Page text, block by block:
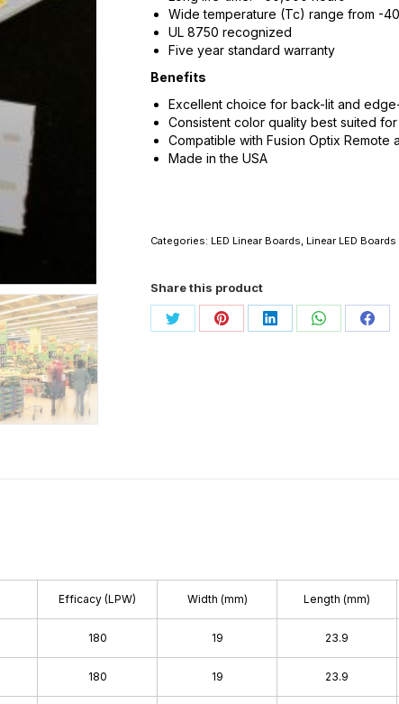
Wide temperature (Tc) range from -
UL 8750 recognized
Five year standard warranty
Benefits
Excellent choice for back-lit and
Consistent color quality best suited
Compatible with Fusion Optix Remote
Made in the USA
Categories: LED Linear Boards, Linear LED Boards
Share this product
Share Share Share Share Share
Efficacy (LPW) Width (mm) Length (mm)
180 19 23.9
180 19 23.9